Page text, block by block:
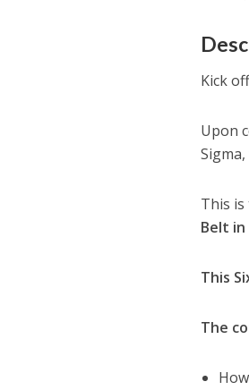
Kick
Upon
This
Belt in
This
The